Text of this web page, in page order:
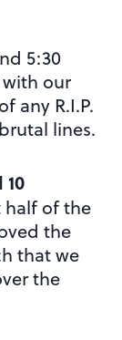
5:30
our
any R.I.P.
lines.
of the
the
that we
the